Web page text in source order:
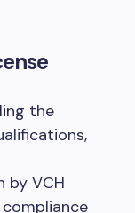
the
by VCH